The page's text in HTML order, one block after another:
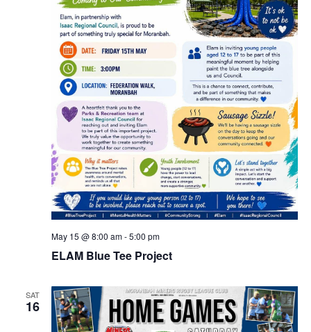
ELAM Blue Tee Project
May 15 @ 8:00 am-5:00 pm
SAT
16